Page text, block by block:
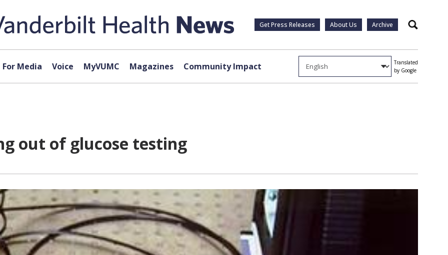
Get Press Releases About Us Archive Search
For Media Voice MyVUMC Magazines Community Impact
Translated
by Google
out of glucose testing